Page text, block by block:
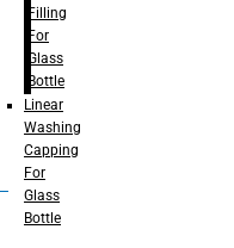
Filling
For
Glass
Bottle
Linear
Washing
Capping
For
Glass
Bottle